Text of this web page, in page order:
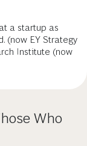
a startup as
(now EY Strategy
Institute (now
Who